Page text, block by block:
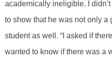
academically ineligible. I
to show that he was not only a
student as well. “I asked if
wanted to know if there was a